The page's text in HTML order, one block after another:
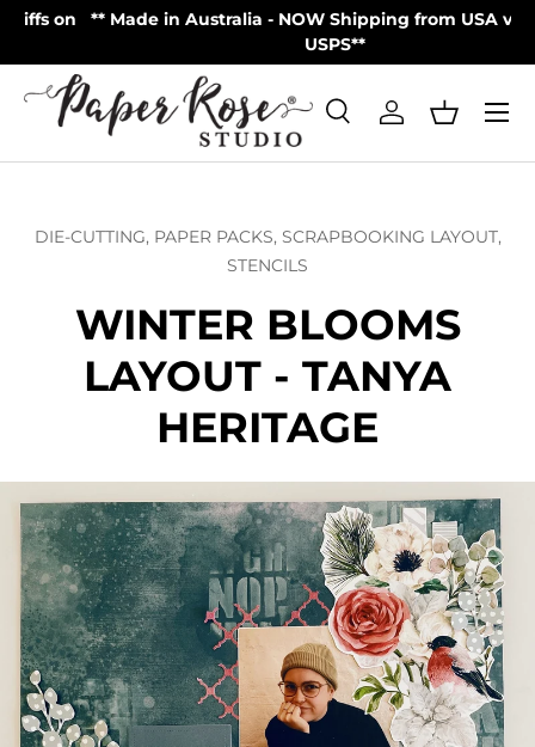
** Made in Australia - NOW Shipping from USA via UPS |
SearchLog inBasket
Menu
DIE-CUTTING, PAPER PACKS, SCRAPBOOKING LAYOUT,
STENCILS
WINTER BLOOMS
LAYOUT - TANYA
HERITAGE